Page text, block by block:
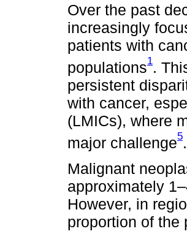
Over the past
increasingly
patients with
populations1.
persistent
with cancer,
(LMICs), where
major challenge5.
Malignant
approximately
However, in
proportion of